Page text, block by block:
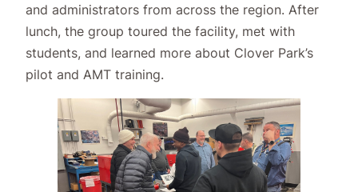
and administrators from across the region. After
lunch, the group toured the facility, met with
students, and learned more about Clover Park’s
pilot and AMT training.